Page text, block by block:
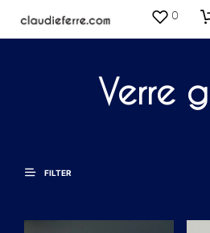
0
Verre
FILTER